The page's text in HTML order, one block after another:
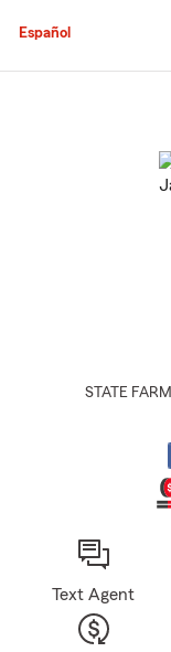
Español
STATE FARM
Text Agent